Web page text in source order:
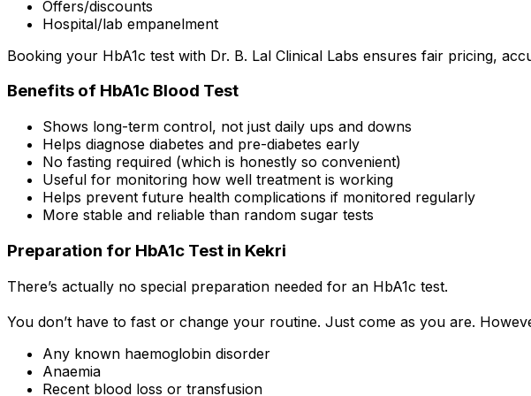
Offers/discounts
Hospital/lab empanelment
Booking your HbA1c test with Dr. B. Lal Clinical Labs ensures fair pricing,
Benefits of HbA1c Blood Test
Shows long-term control, not just daily ups and downs
Helps diagnose diabetes and pre-diabetes early
No fasting required (which is honestly so convenient)
Useful for monitoring how well treatment is working
Helps prevent future health complications if monitored regularly
More stable and reliable than random sugar tests
Preparation for HbA1c Test in Kekri
There’s actually no special preparation needed for an HbA1c test.
You don’t have to fast or change your routine. Just come as you are.
Any known haemoglobin disorder
Anaemia
Recent blood loss or transfusion